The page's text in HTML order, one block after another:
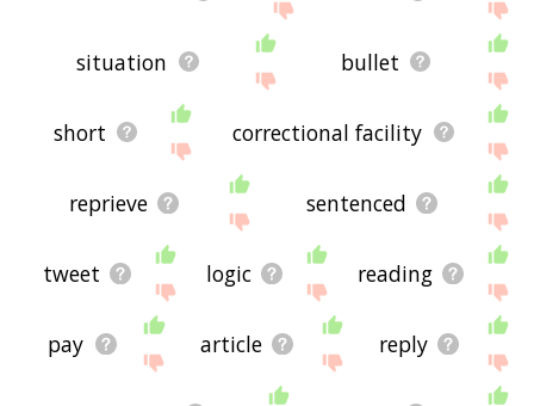
situation bullet
short correctional facility
reprieve sentenced
tweet logic reading
pay article reply